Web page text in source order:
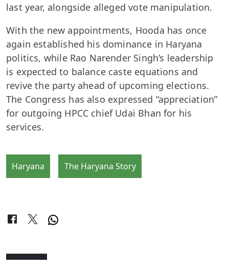
last year, alongside alleged vote manipulation.
With the new appointments, Hooda has once
again established his dominance in Haryana
politics, while Rao Narender Singh’s leadership
is expected to balance caste equations and
revive the party ahead of upcoming elections.
The Congress has also expressed “appreciation”
for outgoing HPCC chief Udai Bhan for his
services.
Haryana The Haryana Story